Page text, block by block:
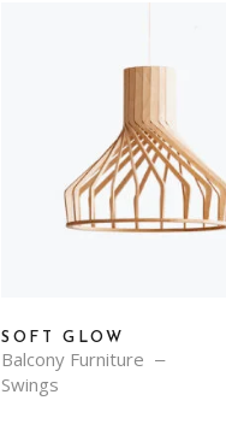
SOFT GLOW
Balcony Furniture
Swings